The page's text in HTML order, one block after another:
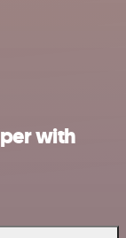
with